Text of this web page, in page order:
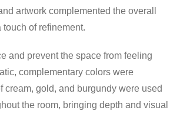
artwork complemented the overall
of refinement.
and prevent the space from feeling
complementary colors were
cream, gold, and burgundy were used
the room, bringing depth and visual